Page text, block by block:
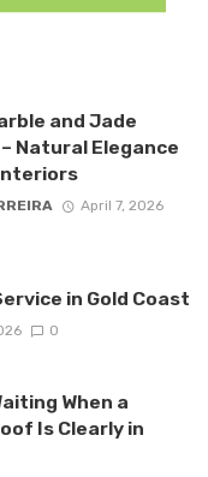
and Jade
Natural Elegance
April 7, 2026
in Gold Coast
0
When a
Is Clearly in